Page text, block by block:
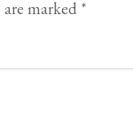
marked *